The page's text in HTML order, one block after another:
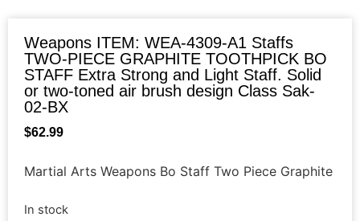
Weapons ITEM: WEA-4309-A1 Staffs
TWO-PIECE GRAPHITE TOOTHPICK BO
STAFF Extra Strong and Light Staff. Solid
or two-toned air brush design Class Sak-
02-BX
$62.99
Martial Arts Weapons Bo Staff Two Piece Graphite
In stock